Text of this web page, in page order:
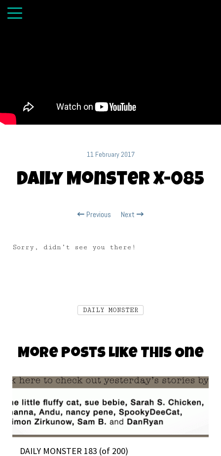
11 February 2017
Daily Monster X-085
Previous Next
Sorry, didn’t see you there!
DAILY MONSTER
More Posts Like This One
DAILY MONSTER 183 (of 200)